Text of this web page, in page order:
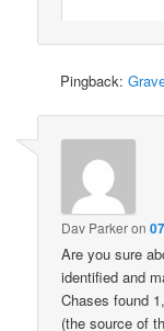
Pingback:
Dav Parkeron
Are you sure
identified and
Chases found
(the source of